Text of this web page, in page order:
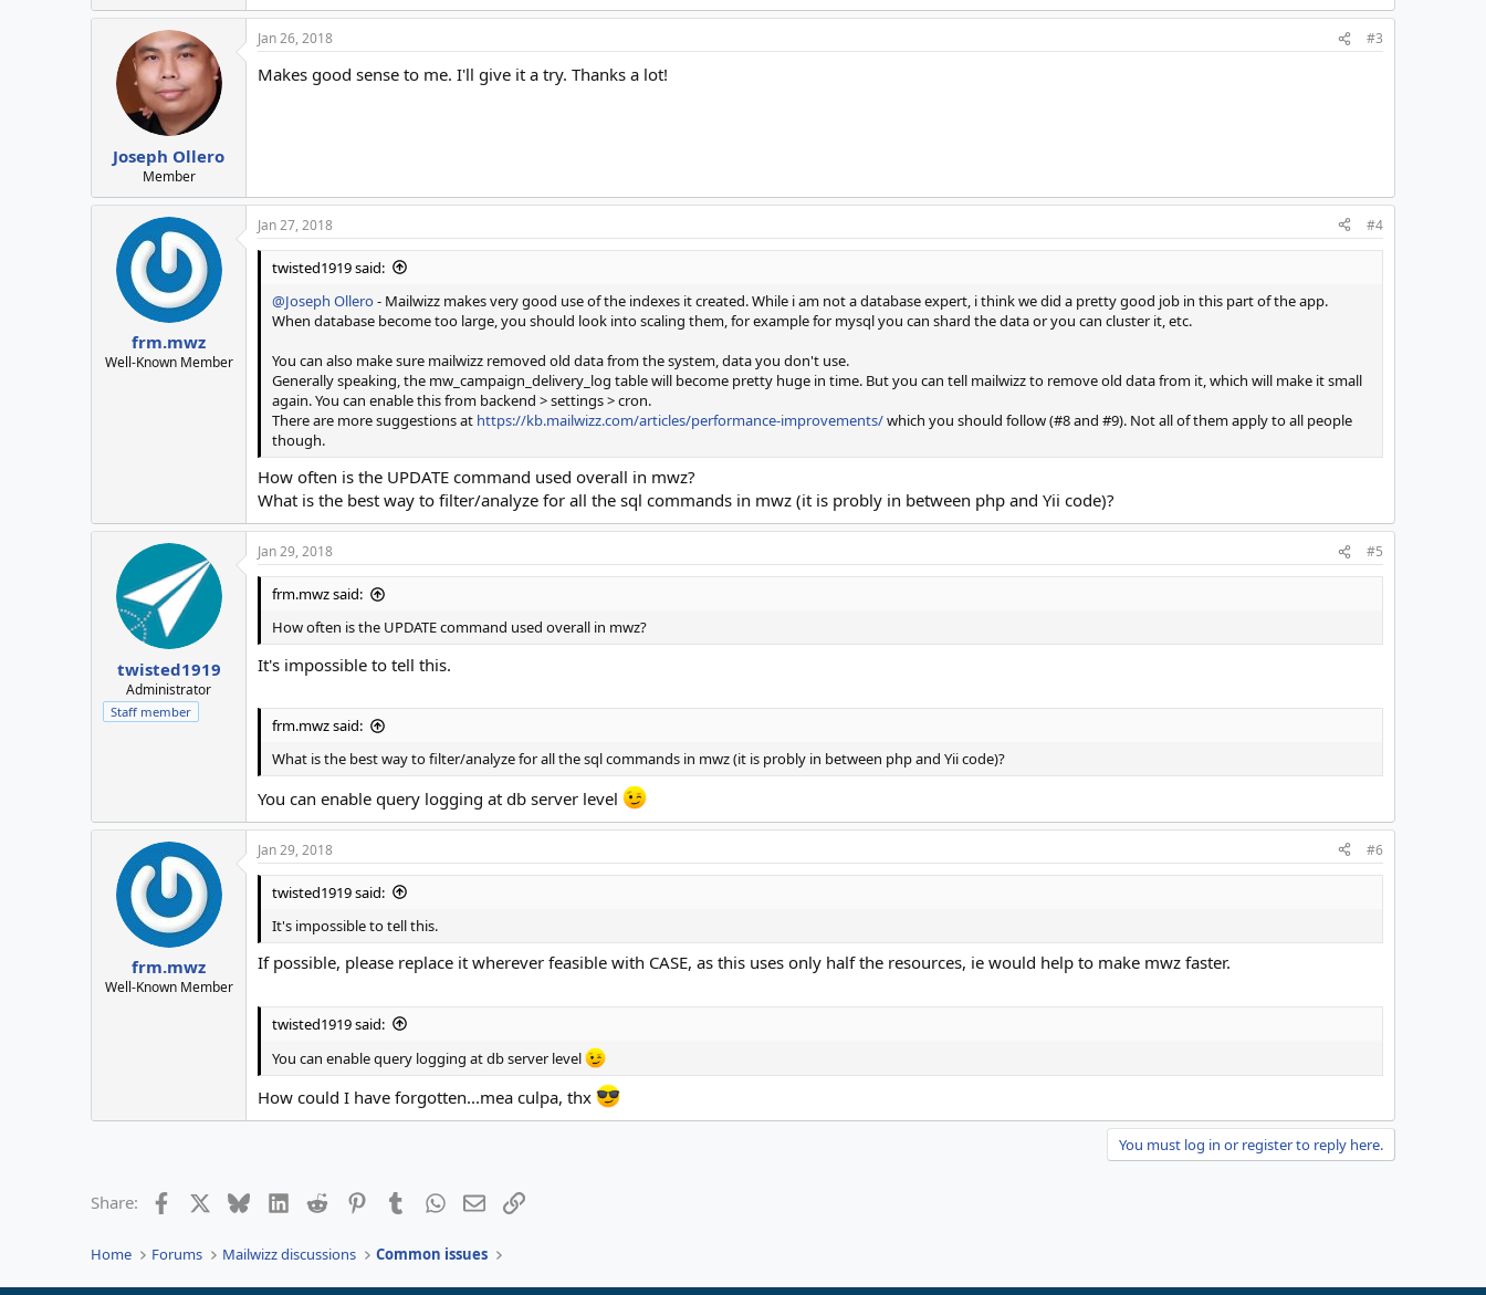
Joseph Ollero
Member
Jan 26, 2018 #3
Makes good sense to me. I'll give it a try. Thanks a lot!
frm.mwz
Well-Known Member
Jan 27, 2018 #4
twisted1919 said:
@Joseph Ollero- Mailwizz makes very good use of the indexes it created. While i am not a database expert, i think we did a pretty good job in this part of the app.
When database become too large, you should look into scaling them, for example for mysql you can shard the data or you can cluster it, etc.
You can also make sure mailwizz removed old data from the system, data you don't use.
Generally speaking, the mw_campaign_delivery_log table will become pretty huge in time. But you can tell mailwizz to remove old data from it, which will make it small
again. You can enable this from backend > settings > cron.
There are more suggestions at https://kb.mailwizz.com/articles/performance-improvements/which you should follow (#8 and #9). Not all of them apply to all people
though.
How often is the UPDATE command used overall in mwz?
What is the best way to filter/analyze for all the sql commands in mwz (it is probly in between php and Yii code)?
twisted1919
Administrator
Staff member
Jan 29, 2018 #5
frm.mwz said:
How often is the UPDATE command used overall in mwz?
It's impossible to tell this.
frm.mwz said:
What is the best way to filter/analyze for all the sql commands in mwz (it is probly in between php and Yii code)?
You can enable query logging at db server level
frm.mwz
Well-Known Member
Jan 29, 2018 #6
twisted1919 said:
It's impossible to tell this.
If possible, please replace it wherever feasible with CASE, as this uses only half the resources, ie would help to make mwz faster.
twisted1919 said:
You can enable query logging at db server level
How could I have forgotten...mea culpa, thx
You must log in or register to reply here.
Share: Facebook BlueskyLinkedIn
Reddit PinterestTumblrWhatsApp
EmailLink
Home Forums Mailwizz discussions Common issues